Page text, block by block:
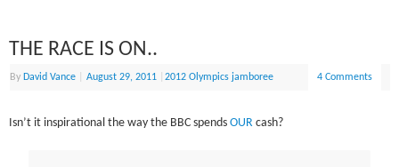
THE RACE IS ON..
By David Vance August 29, 2011 |2012 Olympics jamboree 4 Comments
Isn’t it inspirational the way the BBC spends OURcash?